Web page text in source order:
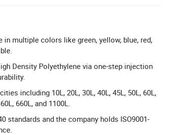
multiple colors like green, yellow, blue, red,
Density Polyethylene via one-step injection
including 10L, 20L, 30L, 40L, 45L, 50L, 60L,
660L, and 1100L.
standards and the company holds ISO9001-